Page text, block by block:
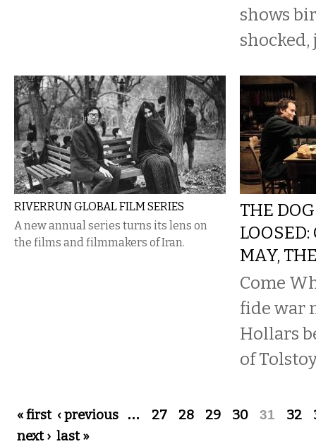
shows
shocked,
RIVERRUN GLOBAL FILM SERIES
A new annual series turns its lens on
the films and filmmakers of Iran.
THE
MAY,
Come
fide war
Hollars
of
Pages
« first ‹ previous … 27 28 29 30 31 32
next › last »